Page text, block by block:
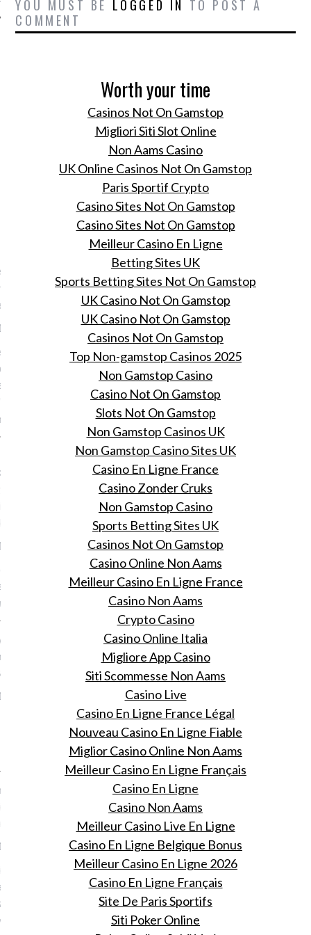
business class airport
je volgende trip of
op de werkvloer
2016
airport stijl voor je
trip L.A. of Parijs, een
je tijdens Vogue
Night Out ook verfijnt
labels.
en verbeelding:
met het
leven van celebs tot
2016
kijkobsessie
het weekend: Amy
'The Girl With The
Tattoo'
2016
Shumers The girl
back tattoo.
de laatste tijd zoveel
ziet verblijven in huizen
2016
huizen van Airbnb de
gratis en voor niets,
YOU MUST BE LOGGED IN TO POST A
COMMENT
Worth your time
Casinos Not On Gamstop
Migliori Siti Slot Online
Non Aams Casino
UK Online Casinos Not On Gamstop
Paris Sportif Crypto
Casino Sites Not On Gamstop
Casino Sites Not On Gamstop
Meilleur Casino En Ligne
Betting Sites UK
Sports Betting Sites Not On Gamstop
UK Casino Not On Gamstop
UK Casino Not On Gamstop
Casinos Not On Gamstop
Top Non-gamstop Casinos 2025
Non Gamstop Casino
Casino Not On Gamstop
Slots Not On Gamstop
Non Gamstop Casinos UK
Non Gamstop Casino Sites UK
Casino En Ligne France
Casino Zonder Cruks
Non Gamstop Casino
Sports Betting Sites UK
Casinos Not On Gamstop
Casino Online Non Aams
Meilleur Casino En Ligne France
Casino Non Aams
Crypto Casino
Casino Online Italia
Migliore App Casino
Siti Scommesse Non Aams
Casino Live
Casino En Ligne France Légal
Nouveau Casino En Ligne Fiable
Miglior Casino Online Non Aams
Meilleur Casino En Ligne Français
Casino En Ligne
Casino Non Aams
Meilleur Casino Live En Ligne
Casino En Ligne Belgique Bonus
Meilleur Casino En Ligne 2026
Casino En Ligne Français
Site De Paris Sportifs
Siti Poker Online